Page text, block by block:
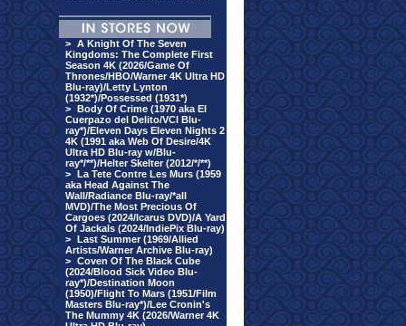
> A Knight Of The Seven
Kingdoms: The Complete First
Season 4K (2026/Game Of
Thrones/HBO/Warner 4K Ultra HD
Blu-ray)/Letty Lynton
(1932*)/Possessed (1931*)
> Body Of Crime (1970 aka El
Cuerpazo del Delito/VCI Blu-
ray*)/Eleven Days Eleven Nights 2
4K (1991 aka Web Of Desire/4K
Ultra HD Blu-ray w/Blu-
ray*/**)/Helter Skelter (2012/*/**)
> La Tete Contre Les Murs (1959
aka Head Against The
Wall/Radiance Blu-ray/*all
MVD)/The Most Precious Of
Cargoes (2024/Icarus DVD)/A Yard
Of Jackals (2024/IndiePix Blu-ray)
> Last Summer (1969/Allied
Artists/Warner Archive Blu-ray)
> Coven Of The Black Cube
(2024/Blood Sick Video Blu-
ray*)/Destination Moon
(1950)/Flight To Mars (1951/Film
Masters Blu-ray*)/Lee Cronin's
The Mummy 4K (2026/Warner 4K